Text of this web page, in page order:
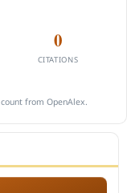
0
CITATIONS
from OpenAlex.